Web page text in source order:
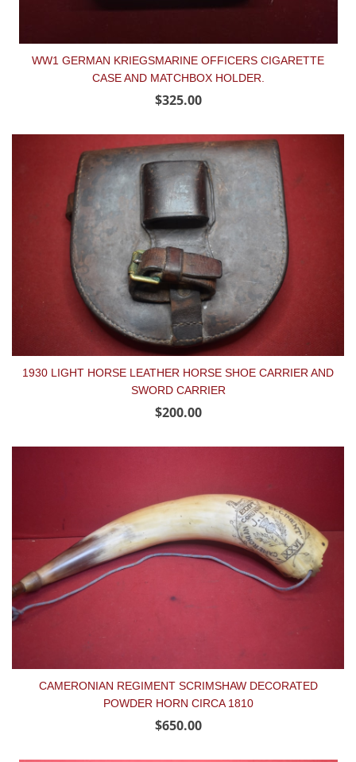
WW1 GERMAN KRIEGSMARINE OFFICERS CIGARETTE
CASE AND MATCHBOX HOLDER.
$325.00
1930 LIGHT HORSE LEATHER HORSE SHOE CARRIER AND
SWORD CARRIER
$200.00
CAMERONIAN REGIMENT SCRIMSHAW DECORATED
POWDER HORN CIRCA 1810
$650.00